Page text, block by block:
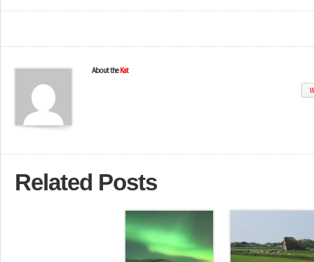
About the Kat
Related Posts